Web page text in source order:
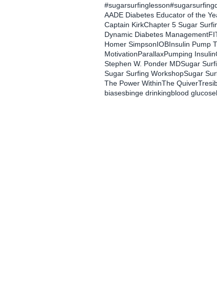
#sugarsurfinglesson
AADE Diabetes Educator of the
Captain KirkChapter 5 Sugar
Dynamic Diabetes Management
Homer SimpsonIOBInsulin Pump
MotivationParallaxPumping Insulin
Stephen W. Ponder MDSugar
Sugar Surfing WorkshopSugar
The Power WithinThe Quiver
biasesbinge drinkingblood glucose